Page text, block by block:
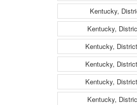
Kentucky,
Kentucky,
Kentucky,
Kentucky,
Kentucky,
Kentucky,